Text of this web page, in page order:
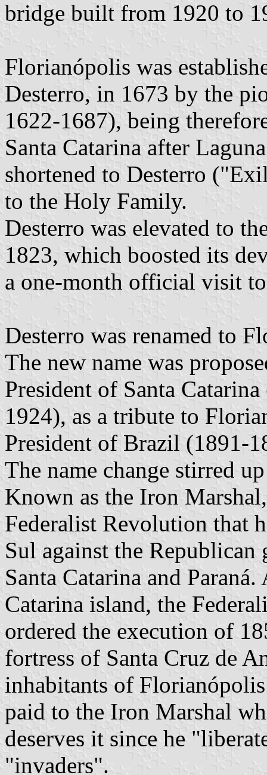
bridge built from 1920 to
Florianópolis was
Desterro, in 1673 by the
1622-1687), being
Santa Catarina after
shortened to Desterro
to the Holy Family.
Desterro was elevated to
1823, which boosted its
a one-month official visit
Desterro was renamed to
The new name was
President of Santa
1924), as a tribute to
President of Brazil (1891-
The name change stirred
Known as the Iron
Federalist Revolution that
Sul against the Republican
Santa Catarina and
Catarina island, the
ordered the execution of
fortress of Santa Cruz de
inhabitants of
paid to the Iron Marshal
deserves it since he
"invaders".